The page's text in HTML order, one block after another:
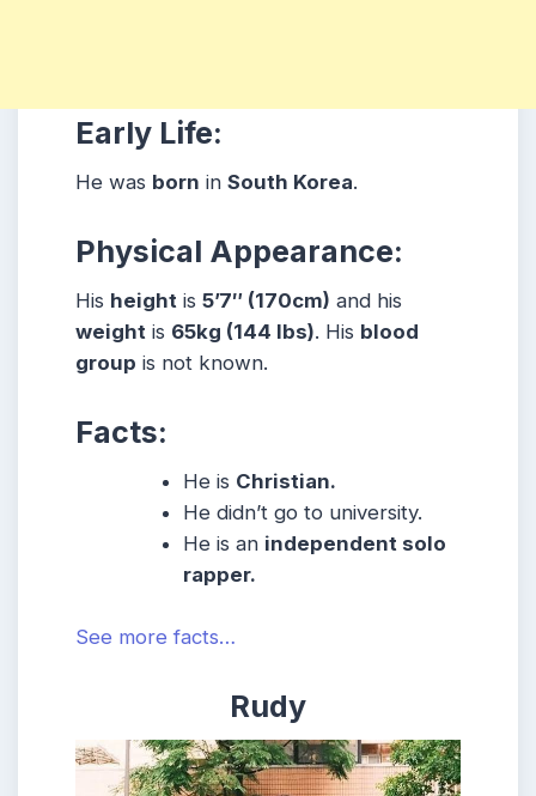
Early Life:
He was born in South Korea.
Physical Appearance:
His height is 5’7″ (170cm) and his
weight is 65kg (144 lbs). His blood
group is not known.
Facts:
He is Christian.
He didn’t go to university.
He is an independent solo
rapper.
See more facts…
Rudy